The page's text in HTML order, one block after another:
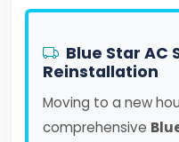
Blue Star AC
Reinstallation
Moving to a new
comprehensive